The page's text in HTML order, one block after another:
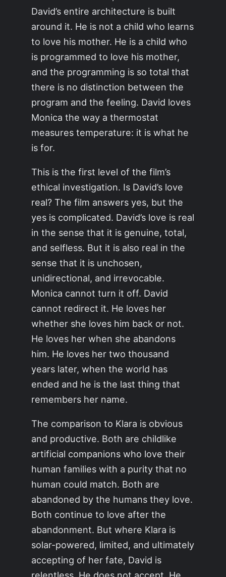
David’s entire architecture is built
around it. He is not a child who learns
to love his mother. He is a child who
is programmed to love his mother,
and the programming is so total that
there is no distinction between the
program and the feeling. David loves
Monica the way a thermostat
measures temperature: it is what he
is for.
This is the first level of the film’s
ethical investigation. Is David’s love
real? The film answers yes, but the
yes is complicated. David’s love is real
in the sense that it is genuine, total,
and selfless. But it is also real in the
sense that it is unchosen,
unidirectional, and irrevocable.
Monica cannot turn it off. David
cannot redirect it. He loves her
whether she loves him back or not.
He loves her when she abandons
him. He loves her two thousand
years later, when the world has
ended and he is the last thing that
remembers her name.
The comparison to Klara is obvious
and productive. Both are childlike
artificial companions who love their
human families with a purity that no
human could match. Both are
abandoned by the humans they love.
Both continue to love after the
abandonment. But where Klara is
solar-powered, limited, and ultimately
accepting of her fate, David is